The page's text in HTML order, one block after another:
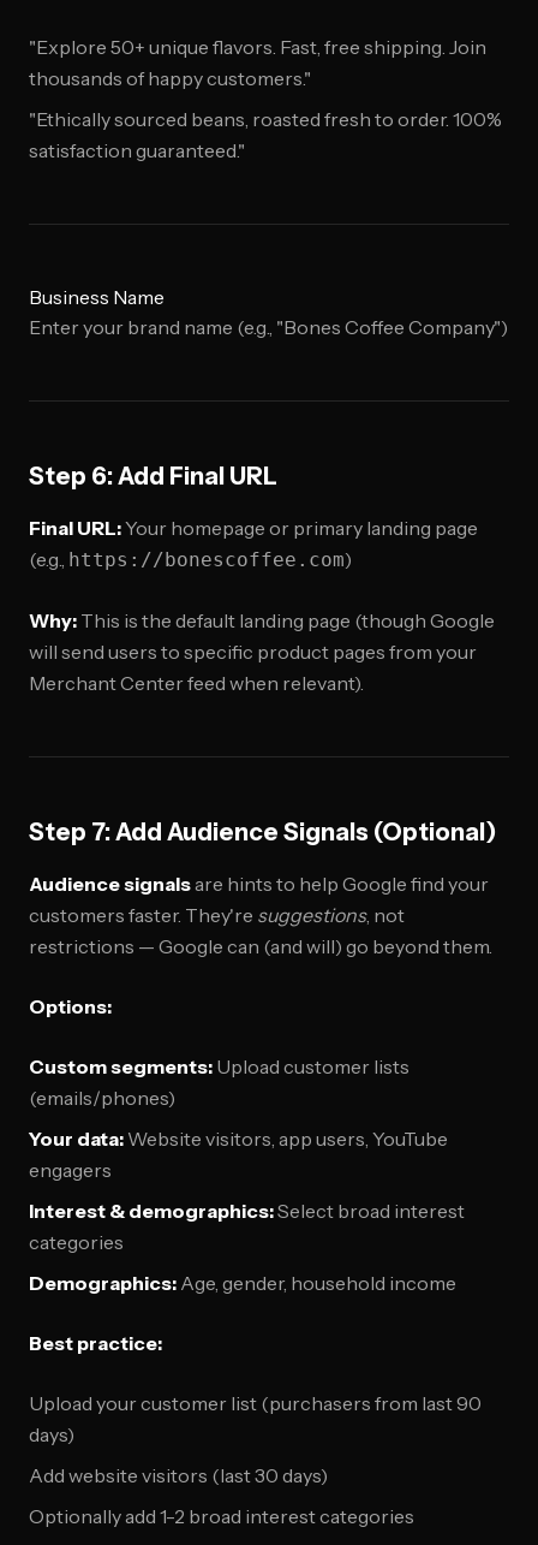
"Explore 50+ unique flavors. Fast, free shipping. Join
thousands of happy customers."
"Ethically sourced beans, roasted fresh to order. 100%
satisfaction guaranteed."
Business Name
Enter your brand name (e.g., "Bones Coffee Company")
Step 6: Add Final URL
Final URL:Your homepage or primary landing page
(e.g., https://bonescoffee.com)
Why: This is the default landing page (though Google
will send users to specific product pages from your
Merchant Center feed when relevant).
Step 7: Add Audience Signals (Optional)
Audience signalsare hints to help Google find your
customers faster. They're suggestions, not
restrictions — Google can (and will) go beyond them.
Options:
Custom segments: Upload customer lists
(emails/phones)
Your data: Website visitors, app users, YouTube
engagers
Interest & demographics:Select broad interest
categories
Demographics: Age, gender, household income
Best practice:
Upload your customer list (purchasers from last 90
days)
Add website visitors (last 30 days)
Optionally add 1-2 broad interest categories